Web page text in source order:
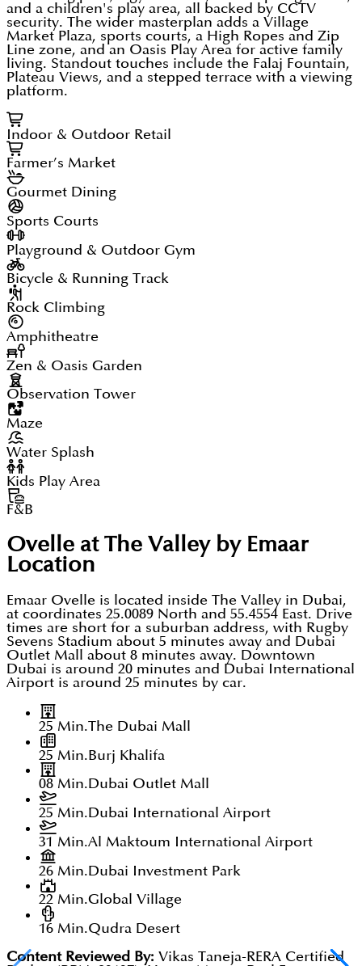
and a children's play area, all backed by CCTV
security. The wider masterplan adds a Village
Market Plaza, sports courts, a High Ropes and Zip
Line zone, and an Oasis Play Area for active family
living. Standout touches include the Falaj Fountain,
Plateau Views, and a stepped terrace with a viewing
platform.
Indoor & Outdoor Retail
Farmer’s Market
Gourmet Dining
Sports Courts
Playground & Outdoor Gym
Bicycle & Running Track
Rock Climbing
Amphitheatre
Zen & Oasis Garden
Observation Tower
Maze
Water Splash
Kids Play Area
F&B
Ovelle at The Valley by Emaar
Location
Emaar Ovelle is located inside The Valley in Dubai,
at coordinates 25.0089 North and 55.4554 East. Drive
times are short for a suburban address, with Rugby
Sevens Stadium about 5 minutes away and Dubai
Outlet Mall about 8 minutes away. Downtown
Dubai is around 20 minutes and Dubai International
Airport is around 25 minutes by car.
25 Min.The Dubai Mall
25 Min.Burj Khalifa
08 Min.Dubai Outlet Mall
25 Min.Dubai International Airport
31 Min.Al Maktoum International Airport
26 Min.Dubai Investment Park
22 Min.Global Village
16 Min.Qudra Desert
Content Reviewed By: Vikas Taneja-RERA Certified